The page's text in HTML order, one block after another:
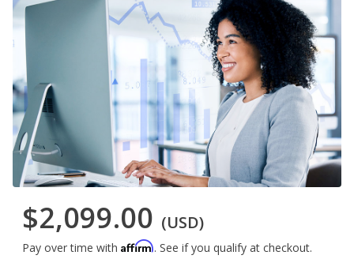
$2,099.00 (USD)
Pay over time with Affirm. See if you qualify at checkout.